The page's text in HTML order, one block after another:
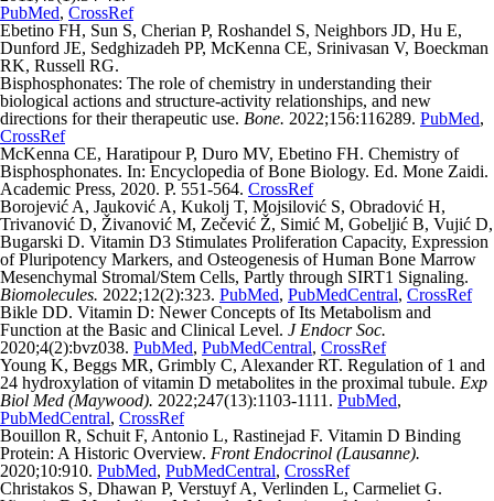
PubMed, CrossRef
Ebetino FH, Sun S, Cherian P, Roshandel S, Neighbors JD, Hu E,
Dunford JE, Sedghizadeh PP, McKenna CE, Srinivasan V, Boeckman
RK, Russell RG.
Bisphosphonates: The role of chemistry in understanding their
biological actions and structure-activity relationships, and new
directions for their therapeutic use. Bone. 2022;156:116289. PubMed,
CrossRef
McKenna CE, Haratipour P, Duro MV, Ebetino FH. Chemistry of
Bisphosphonates. In: Encyclopedia of Bone Biology. Ed. Mone Zaidi.
Academic Press, 2020. P. 551-564. CrossRef
Borojević A, Jauković A, Kukolj T, Mojsilović S, Obradović H,
Trivanović D, Živanović M, Zečević Ž, Simić M, Gobeljić B, Vujić D,
Bugarski D. Vitamin D3 Stimulates Proliferation Capacity, Expression
of Pluripotency Markers, and Osteogenesis of Human Bone Marrow
Mesenchymal Stromal/Stem Cells, Partly through SIRT1 Signaling.
Biomolecules. 2022;12(2):323. PubMed, PubMedCentral, CrossRef
Bikle DD. Vitamin D: Newer Concepts of Its Metabolism and
Function at the Basic and Clinical Level. J Endocr Soc.
2020;4(2):bvz038. PubMed, PubMedCentral, CrossRef
Young K, Beggs MR, Grimbly C, Alexander RT. Regulation of 1 and
24 hydroxylation of vitamin D metabolites in the proximal tubule. Exp
Biol Med (Maywood). 2022;247(13):1103-1111. PubMed,
PubMedCentral, CrossRef
Bouillon R, Schuit F, Antonio L, Rastinejad F. Vitamin D Binding
Protein: A Historic Overview. Front Endocrinol (Lausanne).
2020;10:910. PubMed, PubMedCentral, CrossRef
Christakos S, Dhawan P, Verstuyf A, Verlinden L, Carmeliet G.